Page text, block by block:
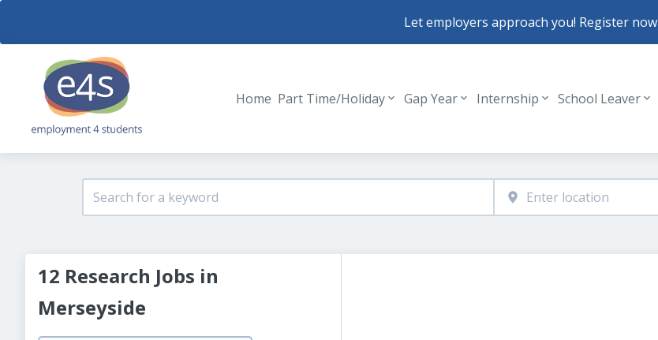
Let employers approach you! Register now
Header navigation
Home Part Time/Holiday Gap Year Internship School Leaver
12 Research Jobs in
Merseyside